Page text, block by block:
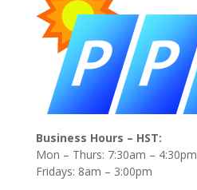
Business Hours – HST:
Mon – Thurs: 7:30am – 4:30pm
Fridays: 8am – 3:00pm